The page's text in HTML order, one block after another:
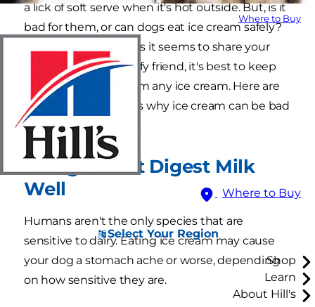
Where to Buy
Where to Buy
Select Your Region
Shop
Learn
About Hill's
a lick of soft serve when it's hot outside. But, is it
bad for them, or can dogs eat ice cream safely?
The truth is, as cute as it seems to share your
dessert with your fluffy friend, it's best to keep
your dog far away from any ice cream. Here are
the two main reasons why ice cream can be bad
for dogs:
1. Dogs Don't Digest Milk
Well
Humans aren't the only species that are
sensitive to dairy. Eating ice cream may cause
your dog a stomach ache or worse, depending
on how sensitive they are.